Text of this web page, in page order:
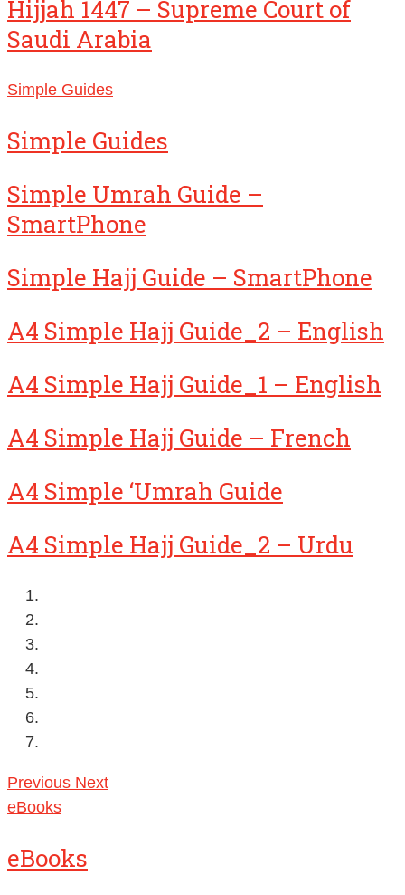
Hijjah 1447 – Supreme Court of
Saudi Arabia
Simple Guides
Simple Guides
Simple Umrah Guide –
SmartPhone
Simple Hajj Guide – SmartPhone
A4 Simple Hajj Guide_2 – English
A4 Simple Hajj Guide_1 – English
A4 Simple Hajj Guide – French
A4 Simple ‘Umrah Guide
A4 Simple Hajj Guide_2 – Urdu
Previous Next
eBooks
eBooks